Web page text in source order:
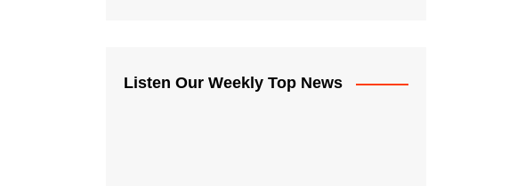
Listen Our Weekly Top News